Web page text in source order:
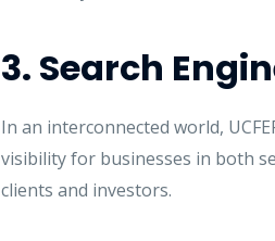
3. Search
In an interconnected world,
visibility for businesses in both
clients and investors.